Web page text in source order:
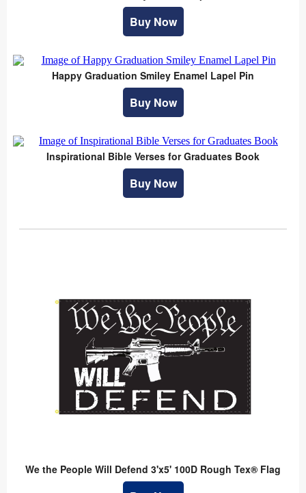
Buy Now
Happy Graduation Smiley Enamel Lapel Pin
Buy Now
Inspirational Bible Verses for Graduates Book
Buy Now
We the People Will Defend 3'x5' 100D Rough Tex® Flag